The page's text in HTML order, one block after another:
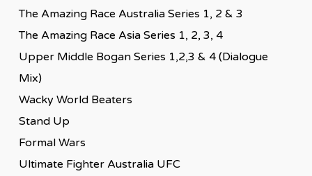
The Amazing Race Australia Series 1, 2 & 3
The Amazing Race Asia Series 1, 2, 3, 4
Upper Middle Bogan Series 1,2,3 & 4 (Dialogue
Mix)
Wacky World Beaters
Stand Up
Formal Wars
Ultimate Fighter Australia UFC